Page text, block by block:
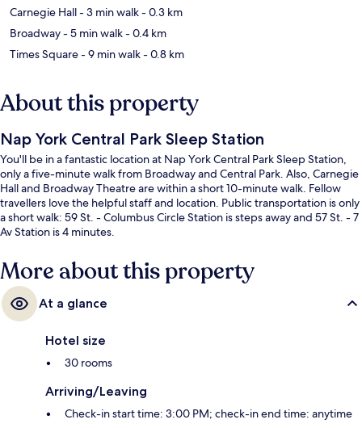
Carnegie Hall- 3 min walk- 0.3 km
Broadway- 5 min walk- 0.4 km
Times Square- 9 min walk- 0.8 km
About this property
Nap York Central Park Sleep Station
You'll be in a fantastic location at Nap York Central Park Sleep Station,
only a five-minute walk from Broadway and Central Park. Also, Carnegie
Hall and Broadway Theatre are within a short 10-minute walk. Fellow
travellers love the helpful staff and location. Public transportation is only
a short walk: 59 St. - Columbus Circle Station is steps away and 57 St. - 7
Av Station is 4 minutes.
More about this property
At a glance
Hotel size
30 rooms
Arriving/Leaving
Check-in start time: 3:00 PM; check-in end time: anytime